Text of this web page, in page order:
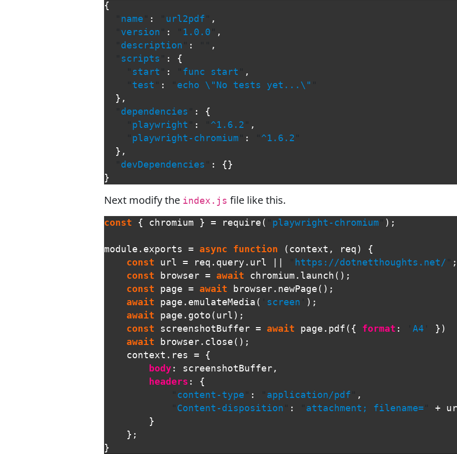
{
name : url2pdf
,
version : 1.0.0
,
description :
,
scripts :
{
start : func start
,
test : echo \" No tests yet... \"
},
dependencies :
{
playwright : ^1.6.2
,
playwright-chromium : ^1.6.2
},
devDependencies :
{}
}
Next modify the index.js file like this.
const { chromium } = require ( playwright-chromium );
module . exports = async function ( context , req )
{
const
url = req . query . url https://dotnetthoughts.net/
;
const
browser = await chromium . launch ();
const
page = await browser . newPage ();
await
page . emulateMedia ( screen
);
await
page . goto ( url );
const
screenshotBuffer = await page . pdf ({ format : A4
})
await
browser . close ();
context . res =
{
body : screenshotBuffer ,
headers :
{
content-type : application/pdf
,
Content-disposition : attachment; filename= +
}
};
}